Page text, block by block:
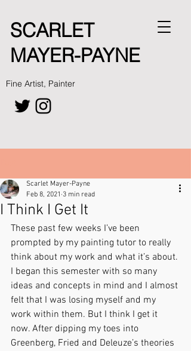
SCARLET
MAYER-PAYNE
Fine Artist, Painter
I Think I Get It
Scarlet Mayer-Payne
Feb 8, 2021 3 min read
These past few weeks I’ve been
prompted by my painting tutor to really
think about my work and what it’s about.
I began this semester with so many
ideas and concepts in mind and I almost
felt that I was losing myself and my
work within them. But I think I get it
now. After dipping my toes into
Greenberg, Fried and Deleuze’s theories